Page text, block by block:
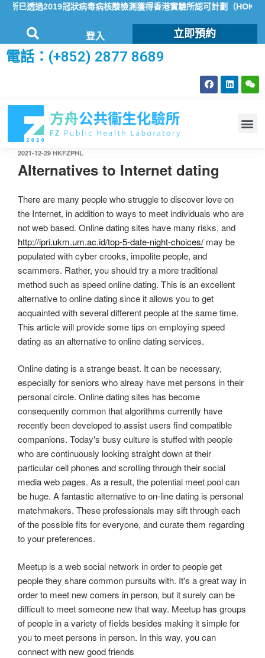
已透過2019冠狀病毒病核酸檢測獲得香港實驗所認可計劃（HOKLAS
登入 立即預約
電話：(+852) 2877 8689
2021-12-29 HKFZPHL
Alternatives to Internet dating
There are many people who struggle to discover love on
the Internet, in addition to ways to meet individuals who are
not web based. Online dating sites have many risks, and
http://ipri.ukm.um.ac.id/top-5-date-night-choices/ may be
populated with cyber crooks, impolite people, and
scammers. Rather, you should try a more traditional
method such as speed online dating. This is an excellent
alternative to online dating since it allows you to get
acquainted with several different people at the same time.
This article will provide some tips on employing speed
dating as an alternative to online dating services.
Online dating is a strange beast. It can be necessary,
especially for seniors who alreay have met persons in their
personal circle. Online dating sites has become
consequently common that algorithms currently have
recently been developed to assist users find compatible
companions. Today's busy culture is stuffed with people
who are continuously looking straight down at their
particular cell phones and scrolling through their social
media web pages. As a result, the potential meet pool can
be huge. A fantastic alternative to on-line dating is personal
matchmakers. These professionals may sift through each
of the possible fits for everyone, and curate them regarding
to your preferences.
Meetup is a web social network in order to people get
people they share common pursuits with. It's a great way in
order to meet new comers in person, but it surely can be
difficult to meet someone new that way. Meetup has groups
of people in a variety of fields besides making it simple for
you to meet persons in person. In this way, you can
connect with new good friends